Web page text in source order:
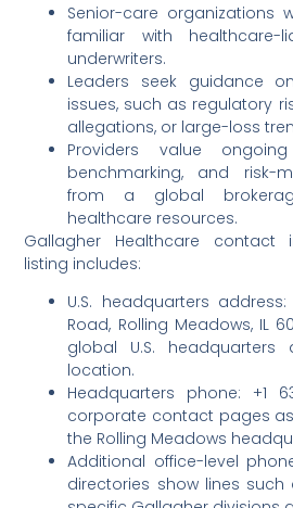
Senior-care organizations
familiar with healthcare-
underwriters.
Leaders seek guidance
issues, such as regulatory
allegations, or large-loss
Providers value
benchmarking, and risk-
from a global
healthcare resources.
Gallagher Healthcare contact
listing includes:
U.S. headquarters
Road, Rolling Meadows, IL
global U.S.
location.
Headquarters phone: +1
corporate contact pages
the Rolling Meadows
Additional office-level
directories show lines such